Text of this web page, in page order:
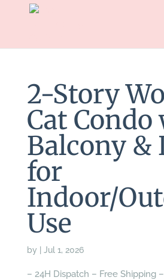
2-Story
Cat Condo
Balcony &
for
Indoor/
Use
by Jul 1, 2026
– 24H Dispatch – Free Shipping